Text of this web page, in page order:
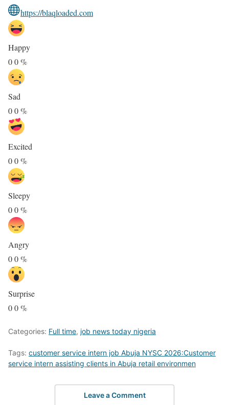
https://blaqloaded.com
Happy
00%
Sad
00%
Excited
00%
Sleepy
00%
Angry
00%
Surprise
00%
Categories: Full time, job news today nigeria
Tags: customer service intern job Abuja NYSC 2026:Customer
service intern assisting clients in Abuja retail environmen
Leave a Comment